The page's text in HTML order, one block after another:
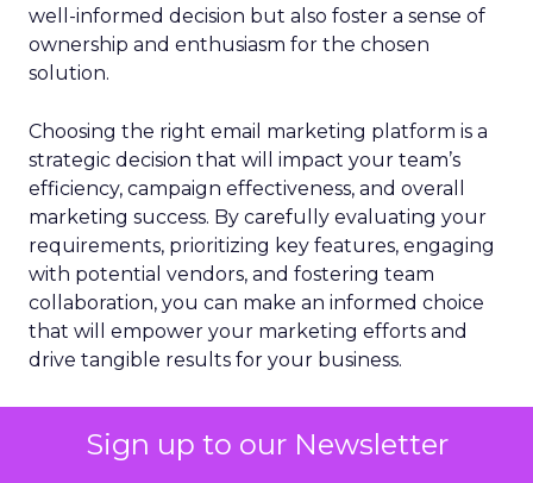
Sign up to our Newsletter
well-informed decision but also foster a sense of
ownership and enthusiasm for the chosen
solution.
Choosing the right email marketing platform is a
strategic decision that will impact your team’s
efficiency, campaign effectiveness, and overall
marketing success. By carefully evaluating your
requirements, prioritizing key features, engaging
with potential vendors, and fostering team
collaboration, you can make an informed choice
that will empower your marketing efforts and
drive tangible results for your business.
More about: Email
Email Marketing